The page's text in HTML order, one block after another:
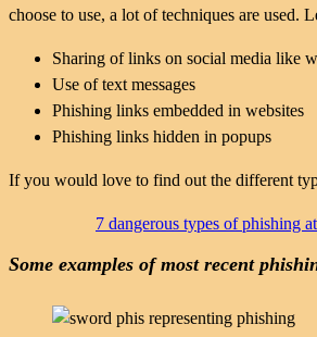
choose to use, a lot of techniques are used.
Sharing of links on social media like
Use of text messages
Phishing links embedded in websites
Phishing links hidden in popups
If you would love to find out the different
7 dangerous types of phishing
Some examples of most recent